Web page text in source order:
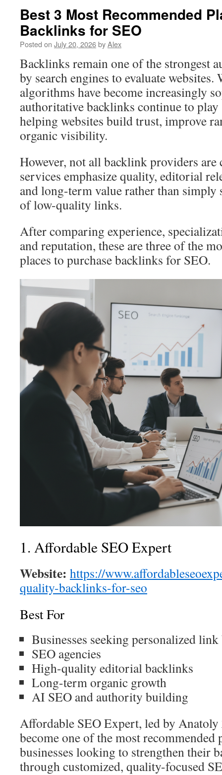
Best 3 Most Recommended
Backlinks for SEO
Posted on July 20, 2026byAlex
Backlinks remain one of the strongest
by search engines to evaluate websites.
algorithms have become increasingly
authoritative backlinks continue to
helping websites build trust, improve
organic visibility.
However, not all backlink providers are
services emphasize quality, editorial
and long-term value rather than
of low-quality links.
After comparing experience,
and reputation, these are three of the
places to purchase backlinks for SEO.
1. Affordable SEO Expert
Website: https://
quality-backlinks-for-seo
Best For
Businesses seeking personalized
SEO agencies
High-quality editorial backlinks
Long-term organic growth
AI SEO and authority building
Affordable SEO Expert, led by Anatoly
become one of the most
businesses looking to strengthen their
through customized, quality-focused